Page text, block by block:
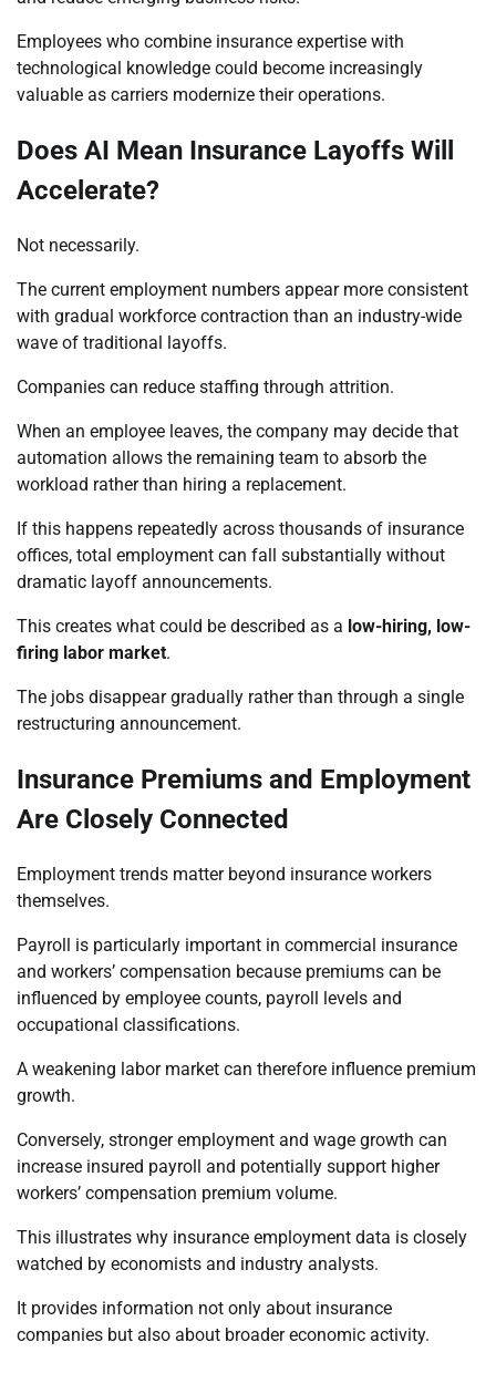
Employees who combine insurance expertise with
technological knowledge could become increasingly
valuable as carriers modernize their operations.
Does AI Mean Insurance Layoffs Will
Accelerate?
Not necessarily.
The current employment numbers appear more consistent
with gradual workforce contraction than an industry-wide
wave of traditional layoffs.
Companies can reduce staffing through attrition.
When an employee leaves, the company may decide that
automation allows the remaining team to absorb the
workload rather than hiring a replacement.
If this happens repeatedly across thousands of insurance
offices, total employment can fall substantially without
dramatic layoff announcements.
This creates what could be described as a low-hiring, low-
firing labor market.
The jobs disappear gradually rather than through a single
restructuring announcement.
Insurance Premiums and Employment
Are Closely Connected
Employment trends matter beyond insurance workers
themselves.
Payroll is particularly important in commercial insurance
and workers’ compensation because premiums can be
influenced by employee counts, payroll levels and
occupational classifications.
A weakening labor market can therefore influence premium
growth.
Conversely, stronger employment and wage growth can
increase insured payroll and potentially support higher
workers’ compensation premium volume.
This illustrates why insurance employment data is closely
watched by economists and industry analysts.
It provides information not only about insurance
companies but also about broader economic activity.